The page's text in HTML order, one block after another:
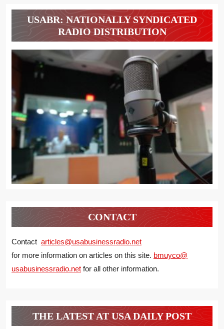
USABR: NATIONALLY SYNDICATED
RADIO DISTRIBUTION
CONTACT
Contact articles@usabusinessradio.net
for more information on articles on this site. bmuyco@
usabusinessradio.net for all other information.
THE LATEST AT USA DAILY POST